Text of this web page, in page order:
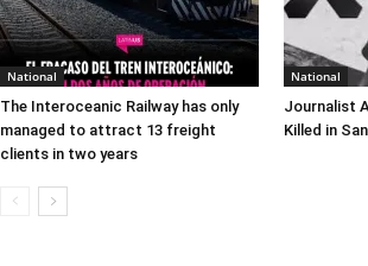
National
The Interoceanic Railway has only
managed to attract 13 freight
clients in two years
National
Journalist
Killed in